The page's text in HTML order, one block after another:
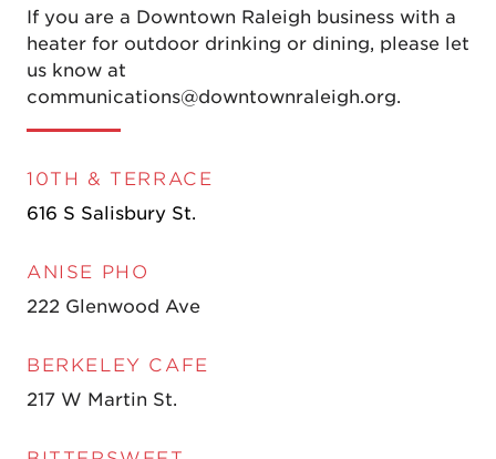
If you are a Downtown Raleigh business with a
heater for outdoor drinking or dining, please let
us know at
communications@downtownraleigh.org.
10TH & TERRACE
616 S Salisbury St.
ANISE PHO
222 Glenwood Ave
BERKELEY CAFE
217 W Martin St.